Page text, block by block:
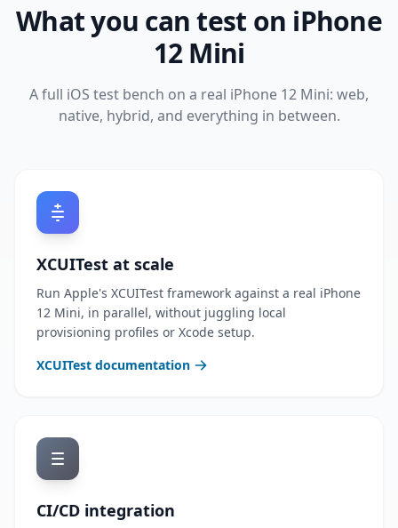
What you can test on iPhone
12 Mini
A full iOS test bench on a real iPhone 12 Mini: web,
native, hybrid, and everything in between.
XCUITest at scale
Run Apple's XCUITest framework against a real iPhone
12 Mini, in parallel, without juggling local
provisioning profiles or Xcode setup.
XCUITest documentation
CI/CD integration